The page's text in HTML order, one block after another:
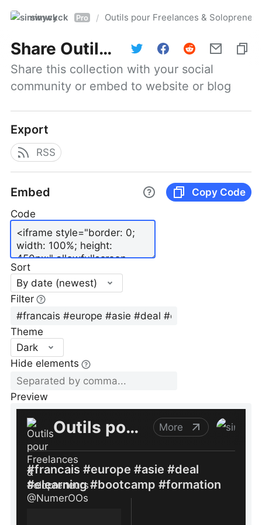
simwyck Pro / Outils pour Freelances &
Share Outils pour Freelances & Solopreneurs @NumerOOs
Share this collection with your social
community or embed to website or blog
Export
RSS
Embed
Copy Code
Code
Sort
By date (newest)
Filter
Theme
Dark
Hide elements
Preview